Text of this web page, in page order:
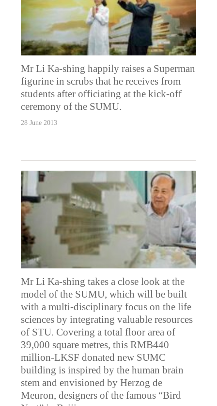
Mr Li Ka-shing happily raises a Superman
figurine in scrubs that he receives from
students after officiating at the kick-off
ceremony of the SUMU.
28 June 2013
Mr Li Ka-shing takes a close look at the
model of the SUMU, which will be built
with a multi-disciplinary focus on the life
sciences by integrating valuable resources
of STU. Covering a total floor area of
39,000 square metres, this RMB440
million-LKSF donated new SUMC
building is inspired by the human brain
stem and envisioned by Herzog de
Meuron, designers of the famous “Bird